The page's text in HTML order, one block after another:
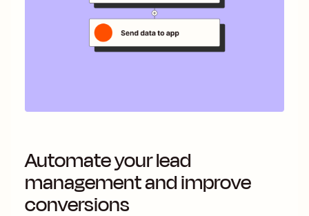
Automate your lead
management and improve
conversions